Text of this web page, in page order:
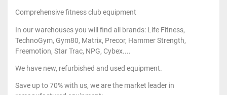
Comprehensive fitness club equipment
In our warehouses you will find all brands: Life Fitness,
TechnoGym, Gym80, Matrix, Precor, Hammer Strength,
Freemotion, Star Trac, NPG, Cybex....
We have new, refurbished and used equipment.
Save up to 70% with us, we are the market leader in